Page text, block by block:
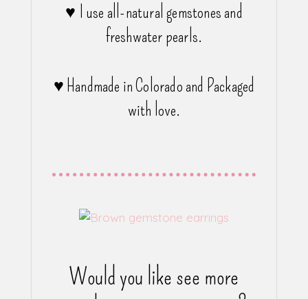
♥ I use all-natural gemstones and
freshwater pearls.
♥ Handmade in Colorado and Packaged
with love.
Would you like see more